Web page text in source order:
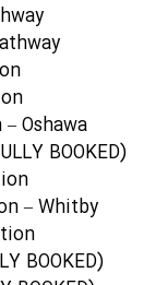
Oshawa
BOOKED)
– Whitby
BOOKED)